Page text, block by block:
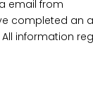
email from
completed an
information